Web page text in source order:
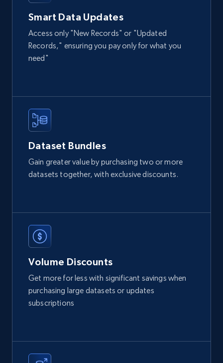
Sku, Product id, Product name, Manufacturer,
and more.
eCommerce
price, Currency, Availability, Reviews count, and
more.
2.1K+
Etsy
URL, Product id, Listing inventory id, Title, Rating,
Reviews count shop, Reviews count item, Initial
Smart Data Updates
Access only "New Records" or "Updated
Records," ensuring you pay only for what you
need"
Dataset Bundles
Gain greater value by purchasing two or more
datasets together, with exclusive discounts.
Volume Discounts
Get more for less with significant savings when
purchasing large datasets or updates
subscriptions